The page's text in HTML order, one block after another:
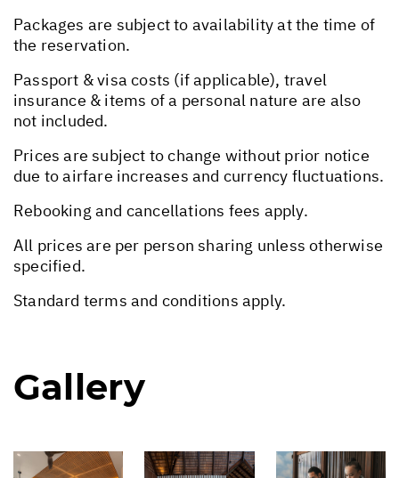
Packages are subject to availability at the time of
the reservation.
Passport & visa costs (if applicable), travel
insurance & items of a personal nature are also
not included.
Prices are subject to change without prior notice
due to airfare increases and currency fluctuations.
Rebooking and cancellations fees apply.
All prices are per person sharing unless otherwise
specified.
Standard terms and conditions apply.
Gallery